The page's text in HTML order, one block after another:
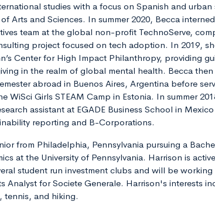
studies with a focus on Spanish and urban
Arts and Sciences. In summer 2020, Becca
team at the global non-profit TechnoServe,
project focused on tech adoption. In 2019,
Center for High Impact Philanthropy, providing
in the realm of global mental health. Becca then
abroad in Buenos Aires, Argentina before
WiSci Girls STEAM Camp in Estonia. In summer
assistant at EGADE Business School in Mexico
reporting and B-Corporations.
from Philadelphia, Pennsylvania pursuing a
at the University of Pennsylvania. Harrison is
student run investment clubs and will be working
Analyst for Societe Generale. Harrison's interests
tennis, and hiking.